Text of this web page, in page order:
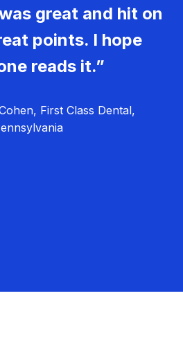
great and hit on
points. I hope
reads it.”
First Class Dental,